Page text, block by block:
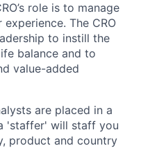
role is to manage
The CRO
to instill the
balance and to
value-added
are placed in a
'staffer' will staff you
product and country